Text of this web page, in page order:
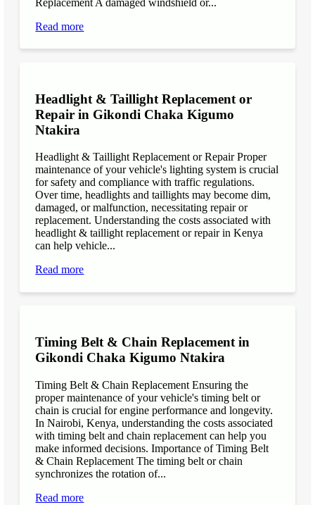
Replacement A damaged windshield or...
Read more
Headlight & Taillight Replacement or
Repair in Gikondi Chaka Kigumo
Ntakira
Headlight & Taillight Replacement or Repair Proper
maintenance of your vehicle's lighting system is crucial
for safety and compliance with traffic regulations.
Over time, headlights and taillights may become dim,
damaged, or malfunction, necessitating repair or
replacement. Understanding the costs associated with
headlight & taillight replacement or repair in Kenya
can help vehicle...
Read more
Timing Belt & Chain Replacement in
Gikondi Chaka Kigumo Ntakira
Timing Belt & Chain Replacement Ensuring the
proper maintenance of your vehicle's timing belt or
chain is crucial for engine performance and longevity.
In Nairobi, Kenya, understanding the costs associated
with timing belt and chain replacement can help you
make informed decisions. Importance of Timing Belt
& Chain Replacement The timing belt or chain
synchronizes the rotation of...
Read more